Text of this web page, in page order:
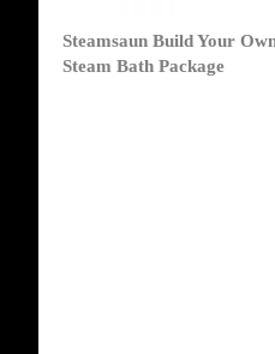
Steamsaun Build Your
Steam Bath Package